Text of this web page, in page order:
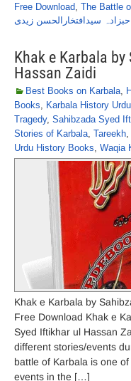
Free Download, The Battle
سیدافتخارالحسن زیدی
Khak e Karbala by
Hassan Zaidi
Best Books on Karbala,
Books, Karbala History Urdu
Tragedy, Sahibzada Syed
Stories of Karbala, Tareekh,
Urdu History Books, Waqia
Khak e Karbala by
Free Download Khak e
Syed Iftikhar ul Hassan
different stories/events
battle of Karbala is one
events in the […]